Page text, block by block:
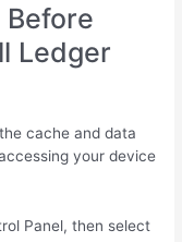
Before
Ledger
cache and data
your device
Panel, then select